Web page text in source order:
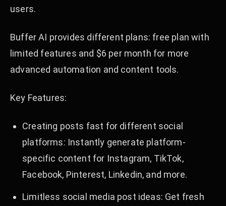
users.
Buffer AI provides different plans: free plan with
limited features and $6 per month for more
advanced automation and content tools.
Key Features:
Creating posts fast for different social
platforms: Instantly generate platform-
specific content for Instagram, TikTok,
Facebook, Pinterest, Linkedin, and more.
Limitless social media post ideas: Get fresh